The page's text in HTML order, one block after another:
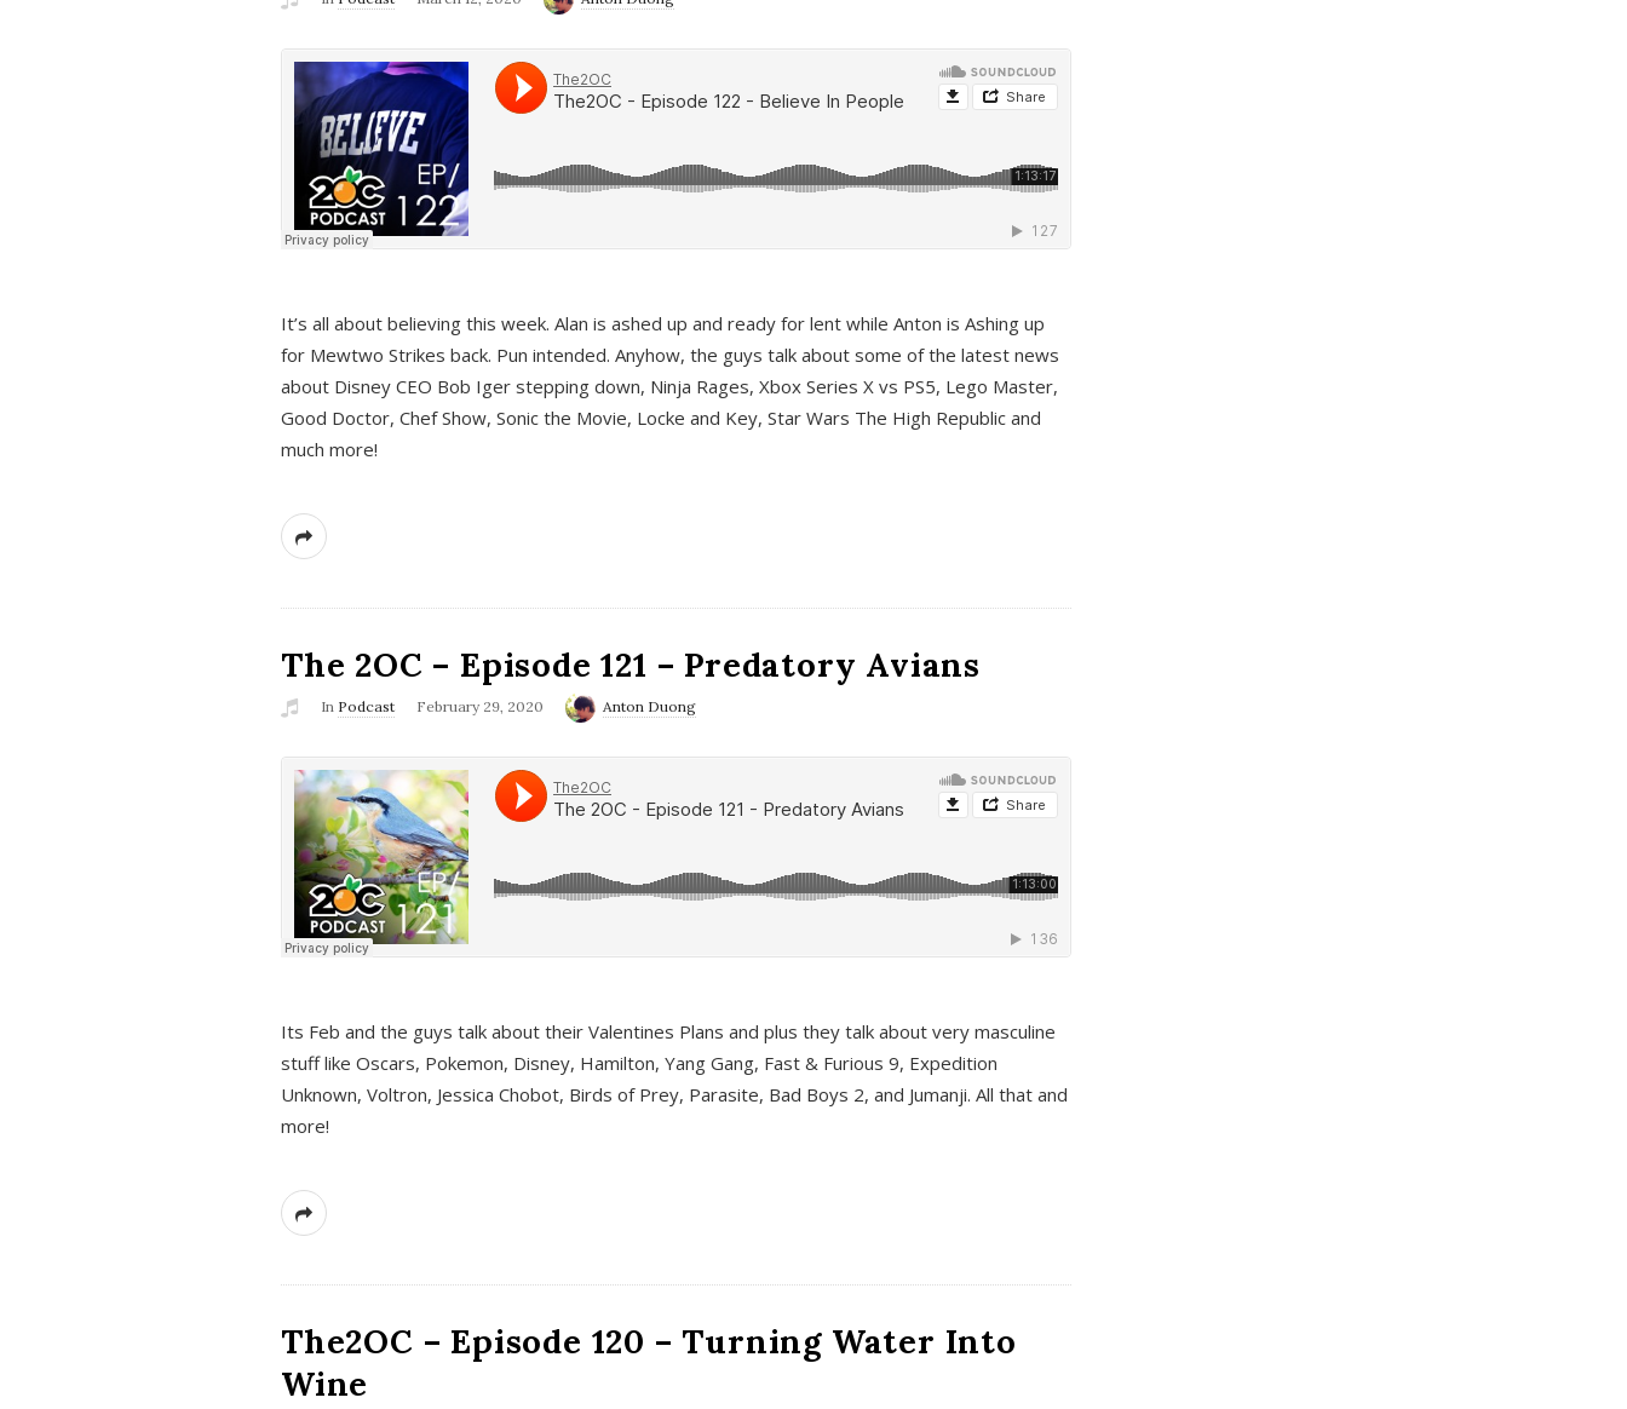
It’s all about believing this week. Alan is ashed up and ready for lent while Anton is Ashing up
for Mewtwo Strikes back. Pun intended. Anyhow, the guys talk about some of the latest news
about Disney CEO Bob Iger stepping down, Ninja Rages, Xbox Series X vs PS5, Lego Master,
Good Doctor, Chef Show, Sonic the Movie, Locke and Key, Star Wars The High Republic and
much more!
The 2OC – Episode 121 – Predatory Avians
In Podcast February 29, 2020 Anton Duong
Its Feb and the guys talk about their Valentines Plans and plus they talk about very masculine
stuff like Oscars, Pokemon, Disney, Hamilton, Yang Gang, Fast & Furious 9, Expedition
Unknown, Voltron, Jessica Chobot, Birds of Prey, Parasite, Bad Boys 2, and Jumanji. All that and
more!
The2OC – Episode 120 – Turning Water Into
Wine